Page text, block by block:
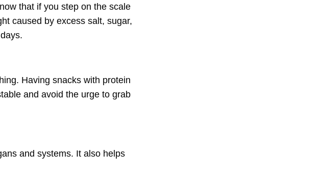
that if you step on the scale
caused by excess salt, sugar,
Having snacks with protein
and avoid the urge to grab
and systems. It also helps